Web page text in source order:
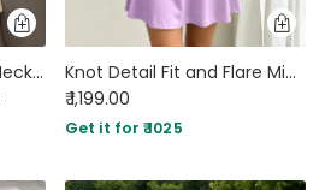
Collared Sleeveless V-Neck Fitted Mini Dress in Beige
Knot Detail Fit and Flare Mini Dress in Lilac
₹ 1,199.00
Get it for ₹ 1025